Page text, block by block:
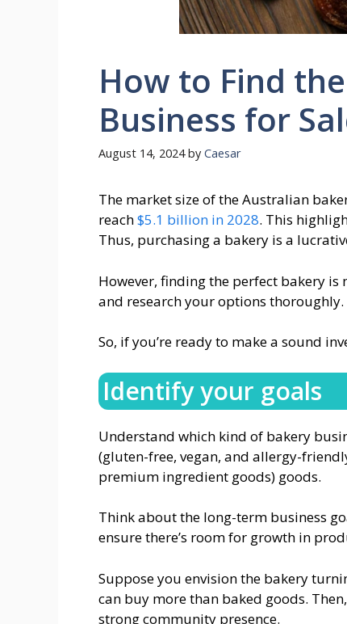
How to Find
Business for
August 14, 2024 by Caesar
The market size of the Australian
reach$5.1 billion in 2028. This
Thus, purchasing a bakery is a
However, finding the perfect bakery is
and research your options thoroughly.
So, if you’re ready to make a sound
Identify your goals
Understand which kind of bakery
(gluten-free, vegan, and allergy-
premium ingredient goods) goods.
Think about the long-term business
ensure there’s room for growth in
Suppose you envision the bakery
can buy more than baked goods.
strong community presence.